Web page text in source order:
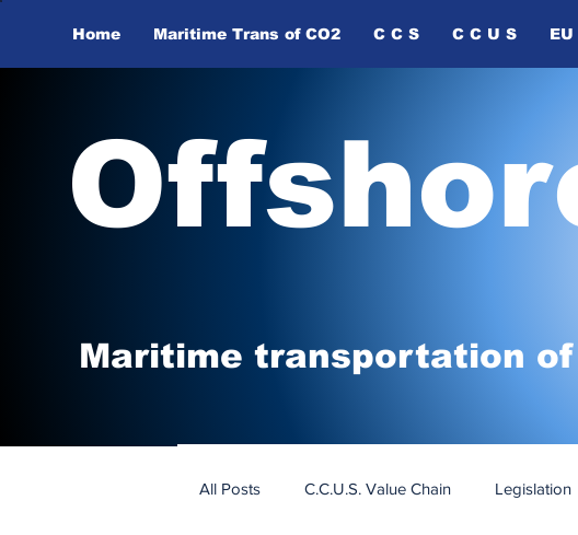
Home Maritime Trans of ​CO2 C C S C C U S EU
Maritime transportation of
All Posts C.C.U.S. Value Chain Legislation